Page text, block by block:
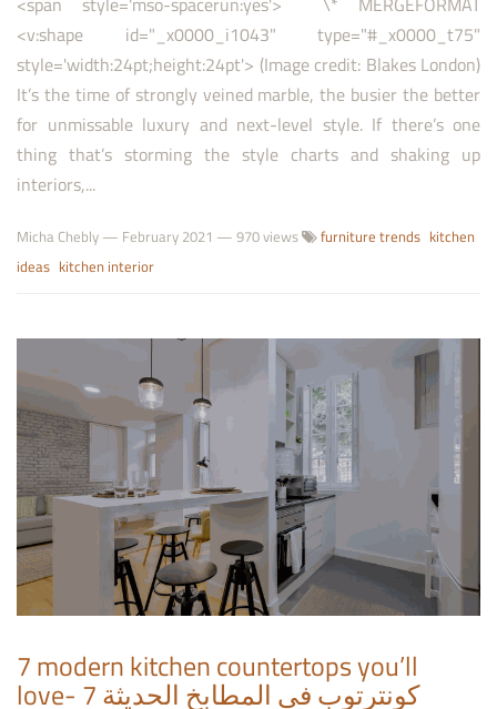
<v:shape id="_x0000_i1043" type="#_x0000_t75"
style='width:24pt;height:24pt'> (Image credit: Blakes London)
It’s the time of strongly veined marble, the busier the better
for unmissable luxury and next-level style. If there’s one
thing that’s storming the style charts and shaking up
interiors,...
Micha Chebly — February 2021 — 970 views furniture trends kitchen
ideas kitchen interior
7 modern kitchen countertops you’ll
love- 7 كونترتوب في المطابخ الحديثة